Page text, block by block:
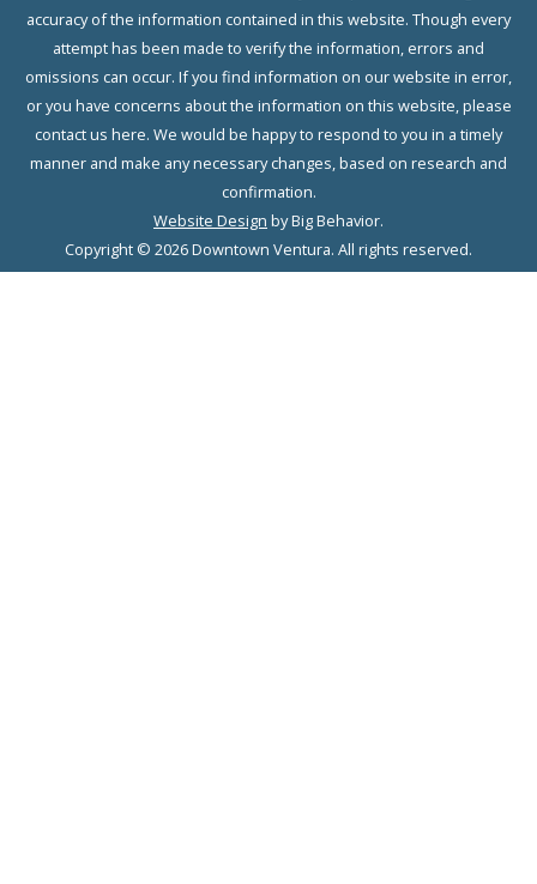
accuracy of the information contained in this website. Though every
attempt has been made to verify the information, errors and
omissions can occur. If you find information on our website in error,
or you have concerns about the information on this website, please
contact us here. We would be happy to respond to you in a timely
manner and make any necessary changes, based on research and
confirmation.
Website Design by Big Behavior.
Copyright © 2026 Downtown Ventura. All rights reserved.